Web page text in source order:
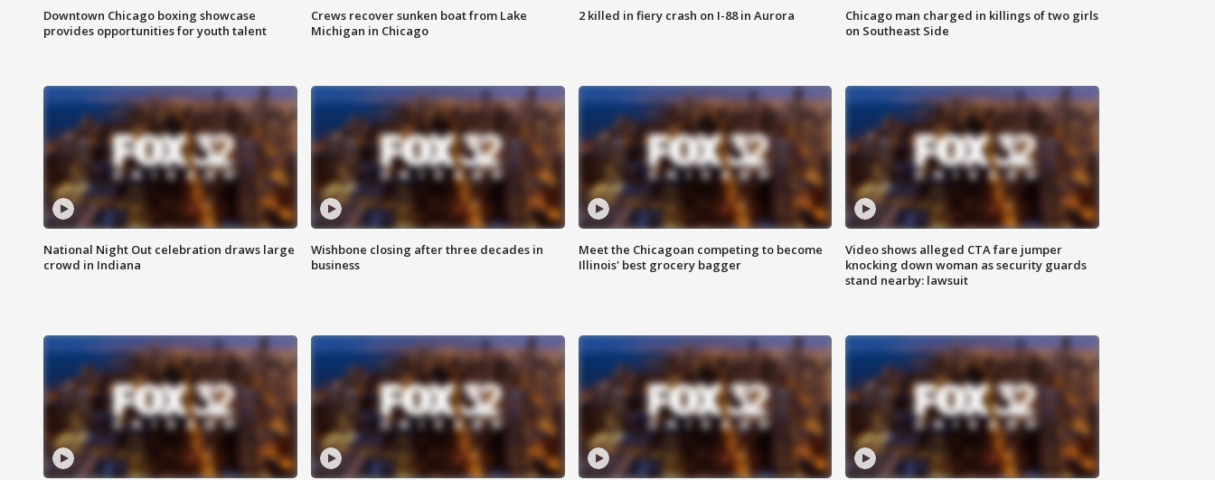
Downtown Chicago boxing showcase
provides opportunities for youth talent
Crews recover sunken boat from Lake
Michigan in Chicago
2 killed in fiery crash on I-88 in Aurora
Chicago man charged in killings of two girls
on Southeast Side
National Night Out celebration draws large
crowd in Indiana
Wishbone closing after three decades in
business
Meet the Chicagoan competing to become
Illinois' best grocery bagger
Video shows alleged CTA fare jumper
knocking down woman as security guards
stand nearby: lawsuit